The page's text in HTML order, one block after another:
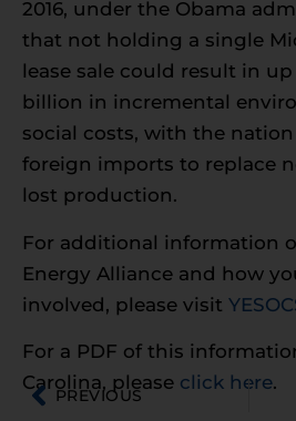
2016, under the Obama
that not holding a single
lease sale could result in
billion in incremental
social costs, with the
foreign imports to replace
lost production.
For additional information
Energy Alliance and how
involved, please visit
For a PDF of this
Carolina, please click here.
PREVIOUS